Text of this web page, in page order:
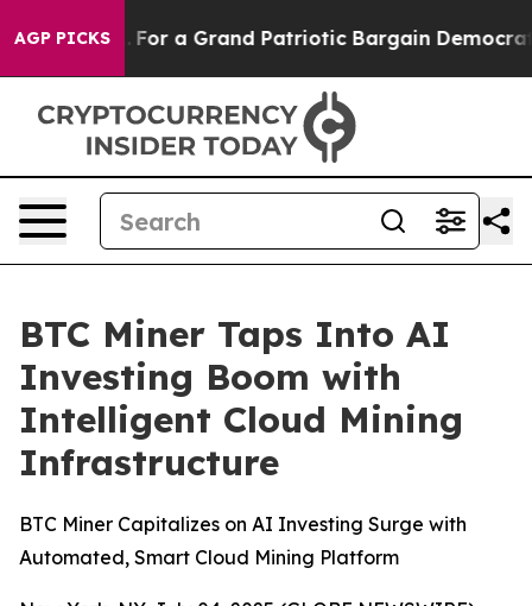
AGP PICKS
out... For a Grand Patriotic Bargain Democrats
BTC Miner Taps Into AI
Investing Boom with
Intelligent Cloud Mining
Infrastructure
BTC Miner Capitalizes on AI Investing Surge with
Automated, Smart Cloud Mining Platform